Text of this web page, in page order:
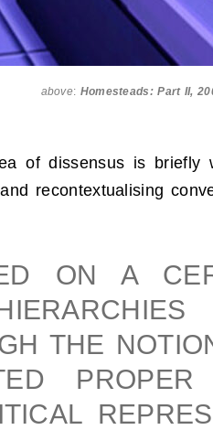
above: Homesteads: Part II,
of dissensus is
recontextualising
ON A
THE